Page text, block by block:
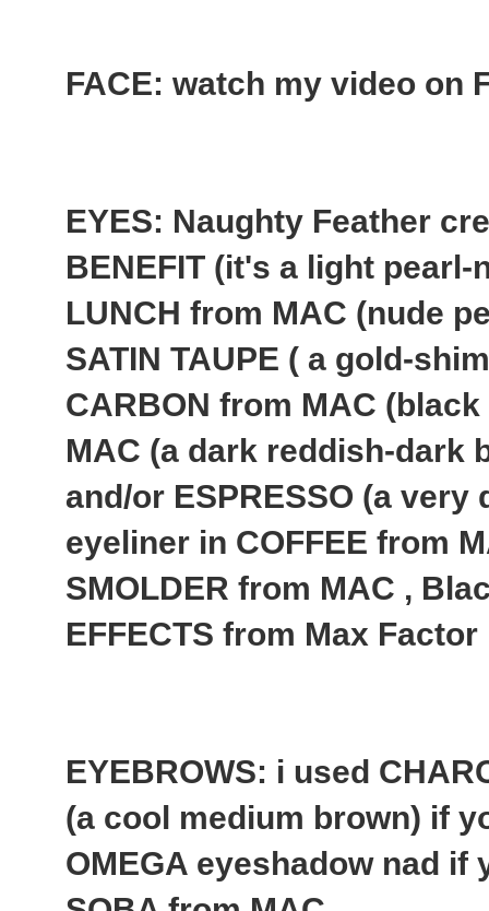
FACE: watch my video on
EYES: Naughty Feather
BENEFIT (it's a light
LUNCH from MAC (nude
SATIN TAUPE ( a gold-
CARBON from MAC
MAC (a dark reddish-dark
and/or ESPRESSO (a
eyeliner in COFFEE from
SMOLDER from MAC ,
EFFECTS from Max Factor
EYEBROWS: i used
(a cool medium brown) if
OMEGA eyeshadow nad